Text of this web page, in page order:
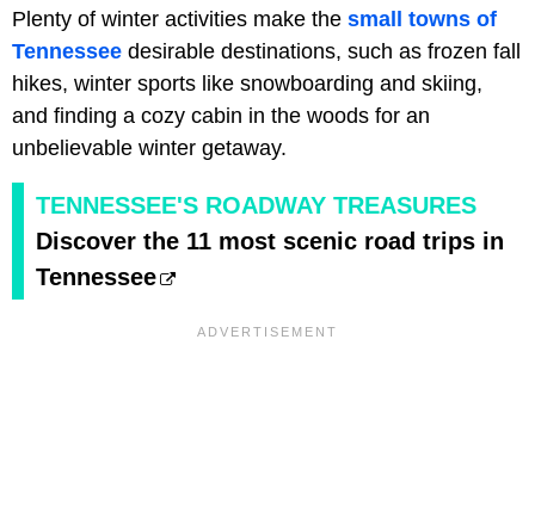
Plenty of winter activities make the small towns of
Tennessee desirable destinations, such as frozen fall
hikes, winter sports like snowboarding and skiing,
and finding a cozy cabin in the woods for an
unbelievable winter getaway.
TENNESSEE'S ROADWAY TREASURES
Discover the 11 most scenic road trips in
Tennessee